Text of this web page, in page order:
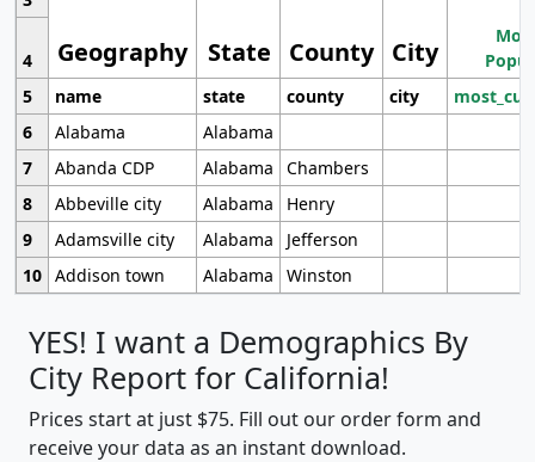
Geography State County City
4
5
name state county city
6
Alabama
Alabama
7
Abanda CDP Alabama
Chambers
8
Abbeville city Alabama
Henry
9
Adamsville city Alabama
Jefferson
10 Addison town Alabama Winston
YES! I want a Demographics By
City Report for California!
Prices start at just $75. Fill out our order form and
receive your data as an instant download.